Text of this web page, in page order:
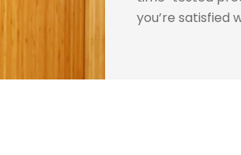
you’re satisfied